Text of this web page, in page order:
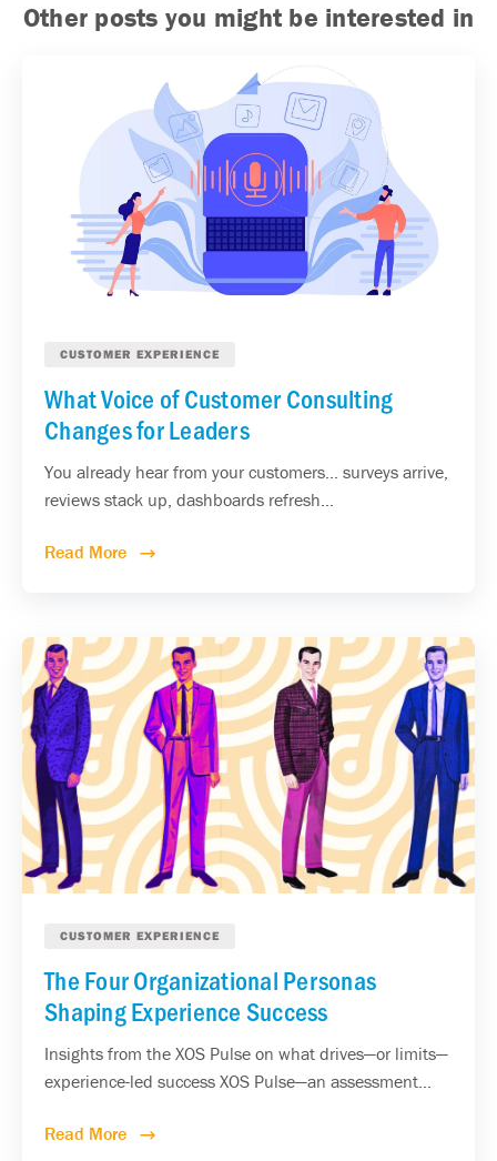
Other posts you might be interested in
CUSTOMER EXPERIENCE
What Voice of Customer Consulting
Changes for Leaders
You already hear from your customers... surveys arrive,
reviews stack up, dashboards refresh...
Read More
CUSTOMER EXPERIENCE
The Four Organizational Personas
Shaping Experience Success
Insights from the XOS Pulse on what drives—or limits—
experience-led success XOS Pulse—an assessment...
Read More